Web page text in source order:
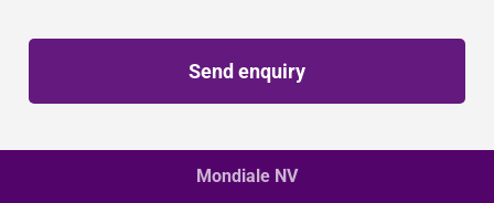
Send enquiry
Mondiale NV